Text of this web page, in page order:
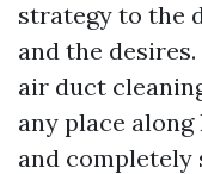
strategy to the
and the
air duct
any place along
and completely